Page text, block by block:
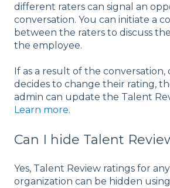
different raters can signal an
conversation. You can initiate a
between the raters to discuss
the employee.
If as a result of the
decides to change their rating,
admin can update the Talent
Learn more.
Can I hide Talent
Yes, Talent Review ratings for
organization can be hidden